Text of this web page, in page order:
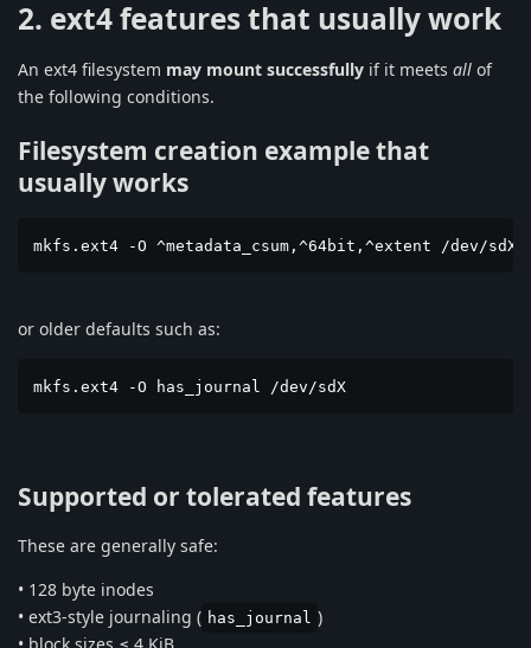
2. ext4 features that usually work
An ext4 filesystem may mount successfully if it meets all of
the following conditions.
Filesystem creation example that
usually works
mkfs.ext4 -O ^metadata_csum,^64bit,^extent /dev/sdX
or older defaults such as:
mkfs.ext4 -O has_journal /dev/sdX
Supported or tolerated features
These are generally safe:
• 128 byte inodes
• ext3-style journaling ( has_journal )
• block sizes ≤ 4 KiB